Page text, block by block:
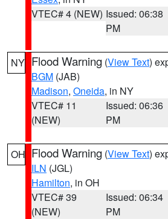
VTEC# 4 (NEW) Issued: 06:38
PM
NY Flood Warning (View Text)
BGM (JAB)
Madison, Oneida, in NY
VTEC# 11
(NEW)
Issued: 06:36
PM
OH Flood Warning (View Text)
ILN (JGL)
Hamilton, in OH
VTEC# 39
(NEW)
Issued: 06:34
PM